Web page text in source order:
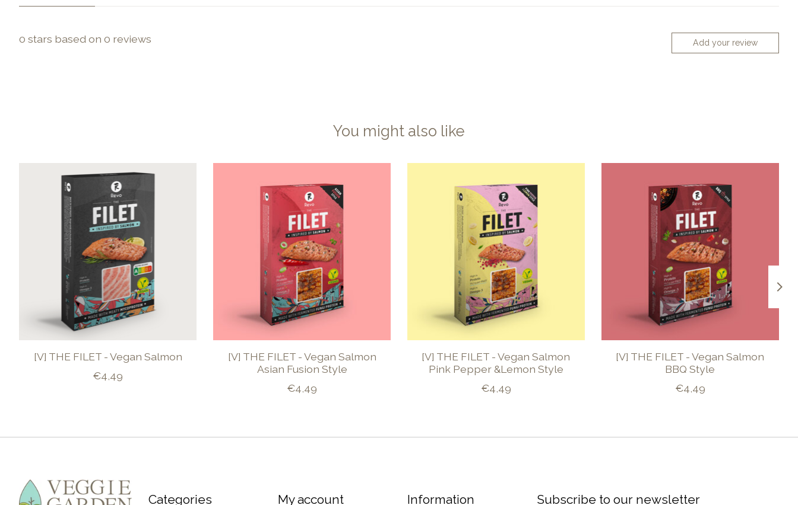
0 stars based on 0 reviews Add your review
You might also like
Product carousel items
[V] THE FILET - Vegan Salmon
€4,49
[V] THE FILET - Vegan Salmon
Asian Fusion Style
€4,49
[V] THE FILET - Vegan Salmon
Pink Pepper &Lemon Style
€4,49
[V] THE FILET - Vegan Salmon
BBQ Style
€4,49
Categories My account Information Subscribe to our newsletter